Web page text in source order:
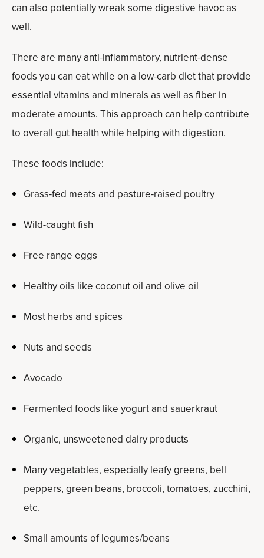
can also potentially wreak some digestive havoc as
well.
There are many anti-inflammatory, nutrient-dense
foods you can eat while on a low-carb diet that provide
essential vitamins and minerals as well as fiber in
moderate amounts. This approach can help contribute
to overall gut health while helping with digestion.
These foods include:
Grass-fed meats and pasture-raised poultry
Wild-caught fish
Free range eggs
Healthy oils like coconut oil and olive oil
Most herbs and spices
Nuts and seeds
Avocado
Fermented foods like yogurt and sauerkraut
Organic, unsweetened dairy products
Many vegetables, especially leafy greens, bell
peppers, green beans, broccoli, tomatoes, zucchini,
etc.
Small amounts of legumes/beans